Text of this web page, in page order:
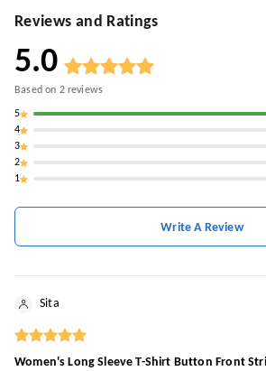
Reviews and Ratings
5.0
Based on 2reviews
5
4
3
2
1
Write A Review
Sita
Women's Long Sleeve T-Shirt Button Front